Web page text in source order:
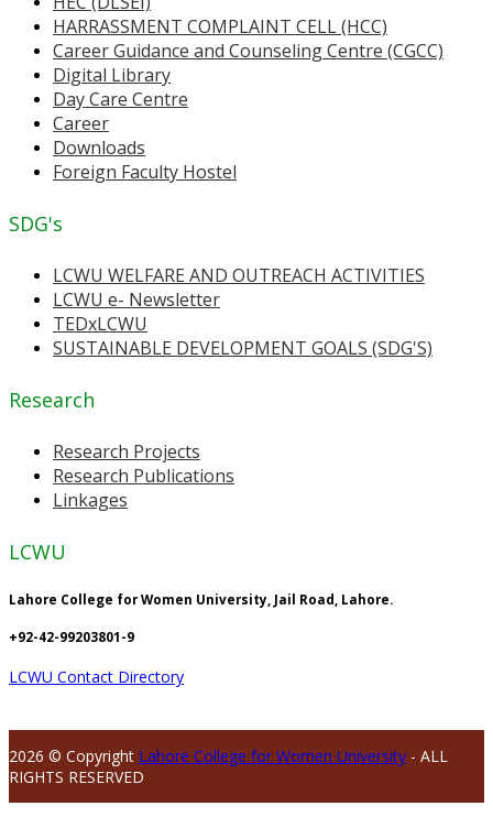
HARRASSMENT COMPLAINT CELL (HCC)
Career Guidance and Counseling Centre (CGCC)
Digital Library
Day Care Centre
Career
Downloads
Foreign Faculty Hostel
SDG's
LCWU WELFARE AND OUTREACH ACTIVITIES
LCWU e- Newsletter
TEDxLCWU
SUSTAINABLE DEVELOPMENT GOALS (SDG'S)
Research
Research Projects
Research Publications
Linkages
LCWU
Lahore College for Women University, Jail Road, Lahore.
+92-42-99203801-9
LCWU Contact Directory
2026 © Copyright Lahore College for Women University - ALL
RIGHTS RESERVED